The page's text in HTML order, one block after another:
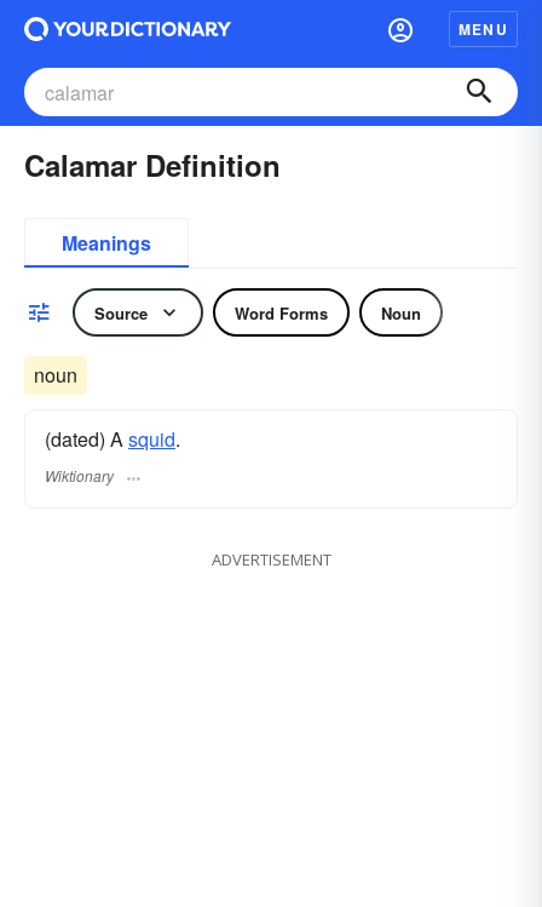
MENU
Calamar Definition
Meanings
Source Word Forms Noun
noun
(dated) Asquid.
Wiktionary
ADVERTISEMENT